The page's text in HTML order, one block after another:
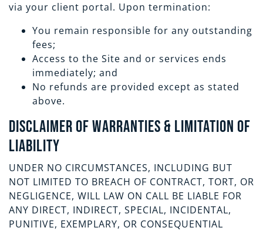
via your client portal. Upon termination:
You remain responsible for any outstanding
fees;
Access to the Site and or services ends
immediately; and
No refunds are provided except as stated
above.
Disclaimer of Warranties & Limitation of
Liability
UNDER NO CIRCUMSTANCES, INCLUDING BUT
NOT LIMITED TO BREACH OF CONTRACT, TORT, OR
NEGLIGENCE, WILL LAW ON CALL BE LIABLE FOR
ANY DIRECT, INDIRECT, SPECIAL, INCIDENTAL,
PUNITIVE, EXEMPLARY, OR CONSEQUENTIAL